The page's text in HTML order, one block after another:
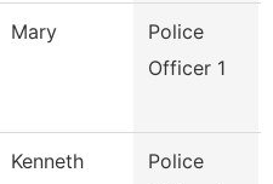
Mary
Police
Officer 1
Kenneth
Police